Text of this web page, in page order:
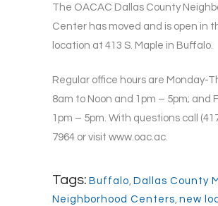
The OACAC Dallas County
Center has moved and is open in
location at 413 S. Maple in Buffalo.
Regular office hours are Monday-
8am to Noon and 1pm – 5pm; and
1pm – 5pm. With questions call
7964 or visit www.oac.ac.
Tags: Buffalo, Dallas County
Neighborhood Centers, new